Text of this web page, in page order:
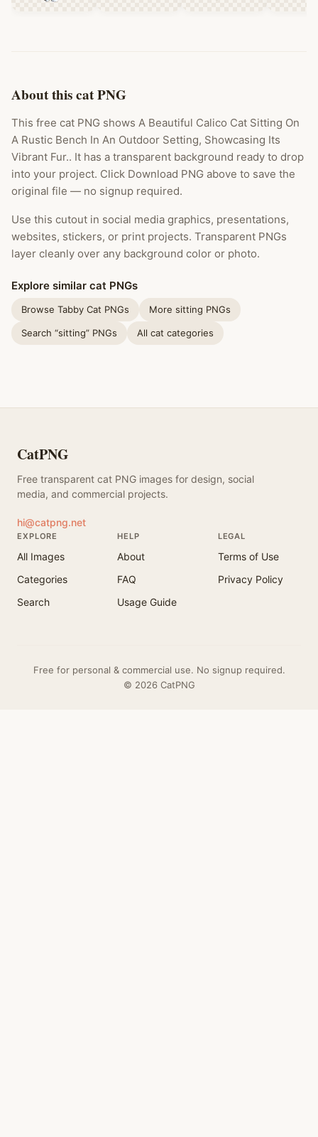
About this cat PNG
This free cat PNG shows A Beautiful Calico Cat Sitting On
A Rustic Bench In An Outdoor Setting, Showcasing Its
Vibrant Fur.. It has a transparent background ready to drop
into your project. Click Download PNG above to save the
original file — no signup required.
Use this cutout in social media graphics, presentations,
websites, stickers, or print projects. Transparent PNGs
layer cleanly over any background color or photo.
Explore similar cat PNGs
Browse Tabby Cat PNGs More sitting PNGs
Search “sitting” PNGs All cat categories
CatPNG
Free transparent cat PNG images for design, social
media, and commercial projects.
hi@catpng.net
EXPLORE
All Images
Categories
Search
HELP
About
FAQ
Usage Guide
LEGAL
Terms of Use
Privacy Policy
Free for personal & commercial use. No signup required.
© 2026 CatPNG